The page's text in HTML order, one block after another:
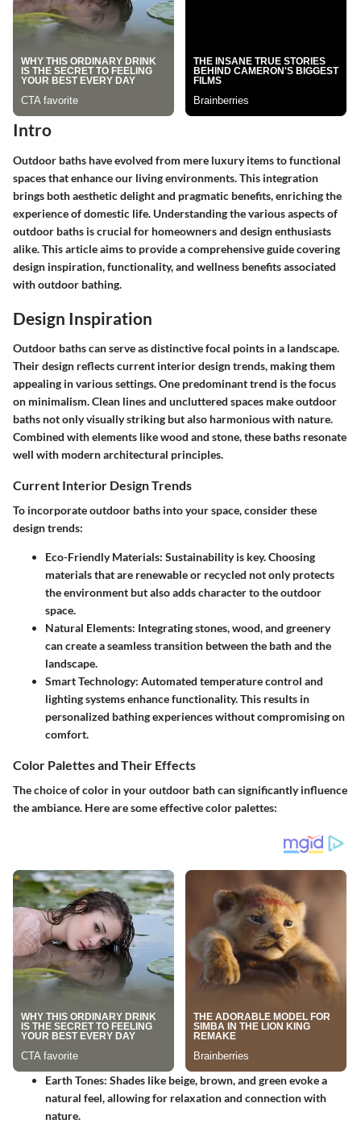
Intro
Outdoor baths have evolved from mere luxury items to functional
spaces that enhance our living environments. This integration
brings both aesthetic delight and pragmatic benefits, enriching the
experience of domestic life. Understanding the various aspects of
outdoor baths is crucial for homeowners and design enthusiasts
alike. This article aims to provide a comprehensive guide covering
design inspiration, functionality, and wellness benefits associated
with outdoor bathing.
Design Inspiration
Outdoor baths can serve as distinctive focal points in a landscape.
Their design reflects current interior design trends, making them
appealing in various settings. One predominant trend is the focus
on minimalism. Clean lines and uncluttered spaces make outdoor
baths not only visually striking but also harmonious with nature.
Combined with elements like wood and stone, these baths resonate
well with modern architectural principles.
Current Interior Design Trends
To incorporate outdoor baths into your space, consider these
design trends:
Eco-Friendly Materials: Sustainability is key. Choosing
materials that are renewable or recycled not only protects
the environment but also adds character to the outdoor
space.
Natural Elements: Integrating stones, wood, and greenery
can create a seamless transition between the bath and the
landscape.
Smart Technology: Automated temperature control and
lighting systems enhance functionality. This results in
personalized bathing experiences without compromising on
comfort.
Color Palettes and Their Effects
The choice of color in your outdoor bath can significantly influence
the ambiance. Here are some effective color palettes:
Earth Tones: Shades like beige, brown, and green evoke a
natural feel, allowing for relaxation and connection with
nature.